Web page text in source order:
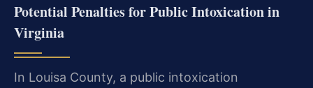
Potential Penalties for Public Intoxication in
Virginia
In Louisa County, a public intoxication